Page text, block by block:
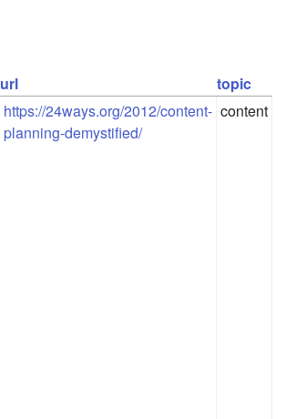
url
topic
https://24ways.org/2012/content-
planning-demystified/
content